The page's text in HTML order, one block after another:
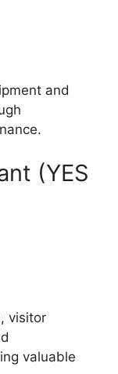
and
(YES
visitor
valuable